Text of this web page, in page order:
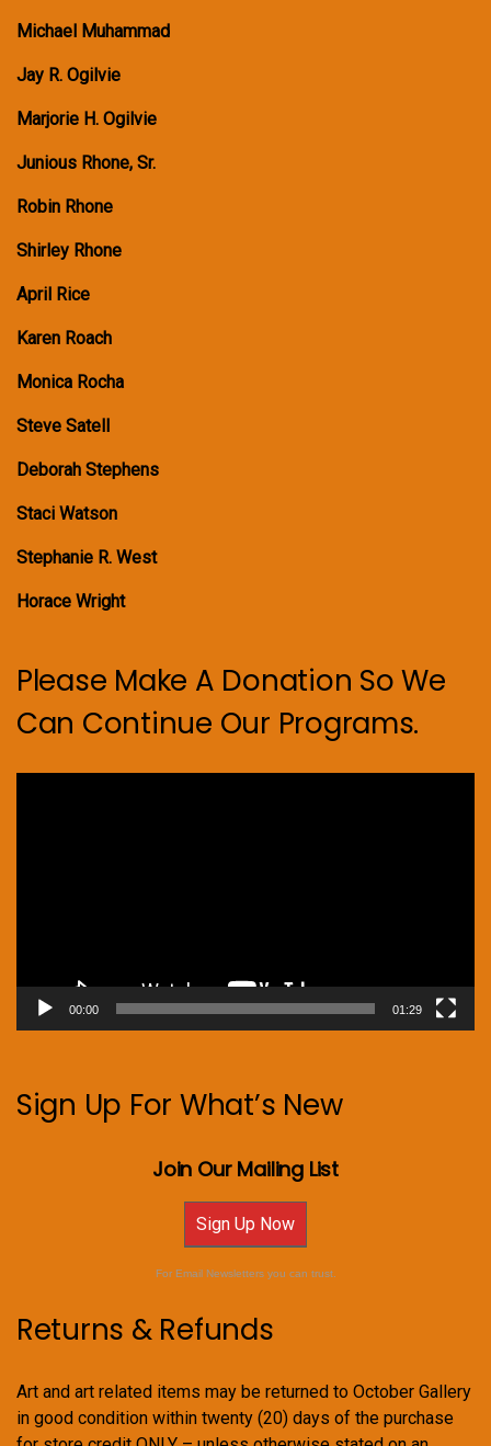
Michael Muhammad
Jay R. Ogilvie
Marjorie H. Ogilvie
Junious Rhone, Sr.
Robin Rhone
Shirley Rhone
April Rice
Karen Roach
Monica Rocha
Steve Satell
Deborah Stephens
Staci Watson
Stephanie R. West
Horace Wright
Please Make A Donation So We
Can Continue Our Programs.
00:00 01:29
Sign Up For What’s New
Join Our Mailing List
Sign Up Now
For Email Newsletters you can trust.
Returns & Refunds
Art and art related items may be returned to October Gallery
in good condition within twenty (20) days of the purchase